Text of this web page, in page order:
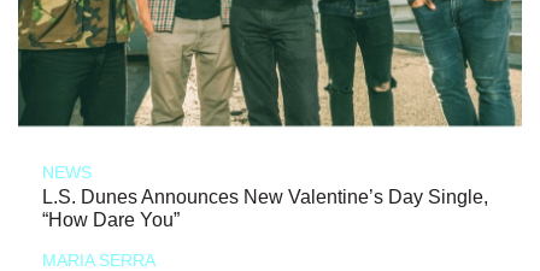
NEWS
L.S. Dunes Announces New Valentine’s Day Single,
“How Dare You”
MARIA SERRA